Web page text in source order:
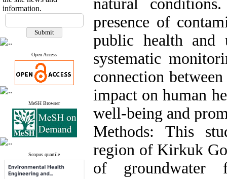
information.
Open Access
MeSH Browser
Scopus quartile
natural
presence of
public health and
systematic
connection
impact on human
well-being and
Methods: This
region of Kirkuk
of groundwater